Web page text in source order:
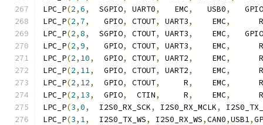
LPC_P(2,6,
  SGPIO
, UART0,
   EMC
,
   USB0
,
   GPIO
LPC_P(2, 7,
   GPIO
, CTOUT, UART3,
    EMC
,
      R
LPC_P(2,8,
  SGPIO
, CTOUT, UART3,
    EMC
,
   GPIO
LPC_P(2,9,
   GPIO
, CTOUT, UART3,
    EMC
,
      R
LPC_P(2, 10,
  GPIO
, CTOUT, UART2,
    EMC
,
      R
LPC_P(2, 11,
  GPIO
, CTOUT, UART2,
    EMC
,
      R
LPC_P(2, 12,
  GPIO
, CTOUT,
     R
,
    EMC
,
      R
LPC_P(2, 13,
  GPIO
,
  CTIN
,
     R
,
    EMC
,
      R
LPC_P(3,0,
  I2S0_RX_SCK
, I2S0_RX_MCLK,
LPC_P(3, 1,
  I2S0_TX_WS
, I2S0_RX_WS,CAN0,USB1,